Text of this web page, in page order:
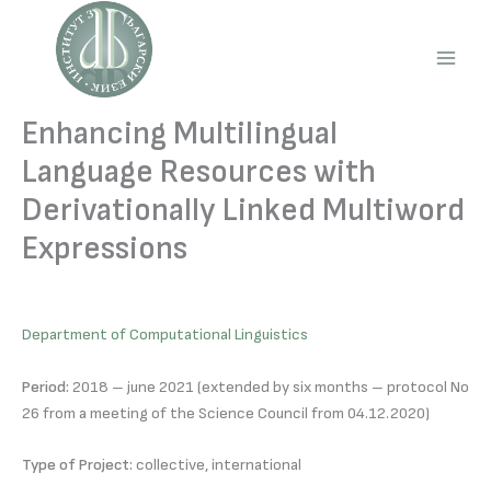
content
Enhancing Multilingual
Language Resources with
Derivationally Linked Multiword
Expressions
Department of Computational Linguistics
Period: 2018 – june 2021 (extended by six months – protocol No
26 from a meeting of the Science Council from 04.12.2020)
Type of Project: collective, international